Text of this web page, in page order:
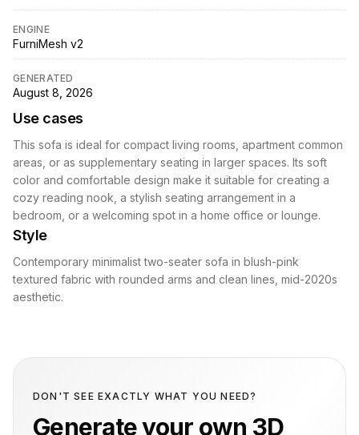
ENGINE
FurniMesh v2
GENERATED
August 8, 2026
Use cases
This sofa is ideal for compact living rooms, apartment common
areas, or as supplementary seating in larger spaces. Its soft
color and comfortable design make it suitable for creating a
cozy reading nook, a stylish seating arrangement in a
bedroom, or a welcoming spot in a home office or lounge.
Style
Contemporary minimalist two-seater sofa in blush-pink
textured fabric with rounded arms and clean lines, mid-2020s
aesthetic.
DON'T SEE EXACTLY WHAT YOU NEED?
Generate your own 3D